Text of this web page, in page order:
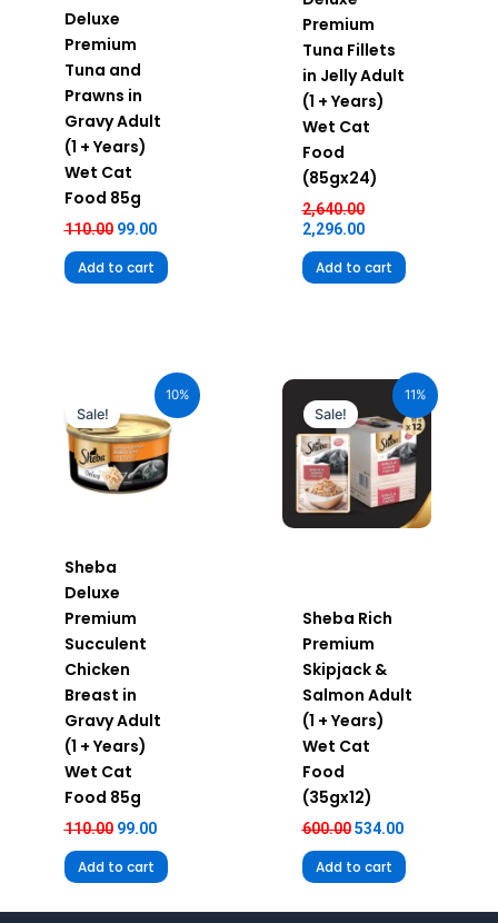
Deluxe
Premium
Tuna and
Prawns in
Gravy Adult
(1 + Years)
Wet Cat
Food 85g
110.00 99.00
Add to cart
Premium
Tuna Fillets
in Jelly Adult
(1 + Years)
Wet Cat
Food
(85gx24)
2,640.00
2,296.00
Add to cart
10%
Sale!
Sheba
Deluxe
Premium
Succulent
Chicken
Breast in
Gravy Adult
(1 + Years)
Wet Cat
Food 85g
110.00
₹110.00.
99.00
price
is:
₹99.00.
Add to cart
11%
Sale!
Sheba Rich
Premium
Skipjack &
Salmon Adult
(1 + Years)
Wet Cat
Food
(35gx12)
600.00
was:
₹600.00.
534.00
price
₹534.00.
Add to cart